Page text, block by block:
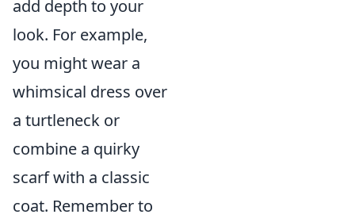
add depth to your
look. For example,
you might wear a
whimsical dress over
a turtleneck or
combine a quirky
scarf with a classic
coat. Remember to